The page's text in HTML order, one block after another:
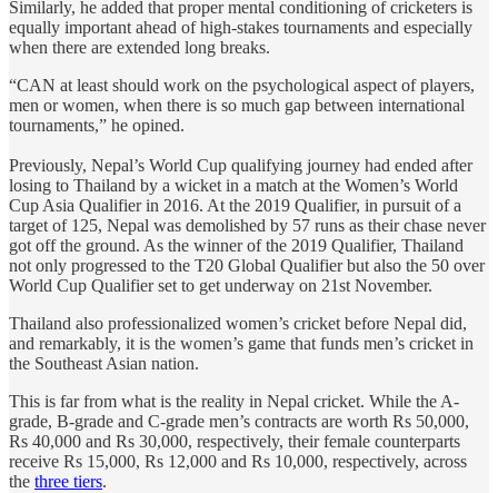
Similarly, he added that proper mental conditioning of cricketers is
equally important ahead of high-stakes tournaments and especially
when there are extended long breaks.
“CAN at least should work on the psychological aspect of players,
men or women, when there is so much gap between international
tournaments,” he opined.
Previously, Nepal’s World Cup qualifying journey had ended after
losing to Thailand by a wicket in a match at the Women’s World
Cup Asia Qualifier in 2016. At the 2019 Qualifier, in pursuit of a
target of 125, Nepal was demolished by 57 runs as their chase never
got off the ground. As the winner of the 2019 Qualifier, Thailand
not only progressed to the T20 Global Qualifier but also the 50 over
World Cup Qualifier set to get underway on 21st November.
Thailand also professionalized women’s cricket before Nepal did,
and remarkably, it is the women’s game that funds men’s cricket in
the Southeast Asian nation.
This is far from what is the reality in Nepal cricket. While the A-
grade, B-grade and C-grade men’s contracts are worth Rs 50,000,
Rs 40,000 and Rs 30,000, respectively, their female counterparts
receive Rs 15,000, Rs 12,000 and Rs 10,000, respectively, across
the three tiers.